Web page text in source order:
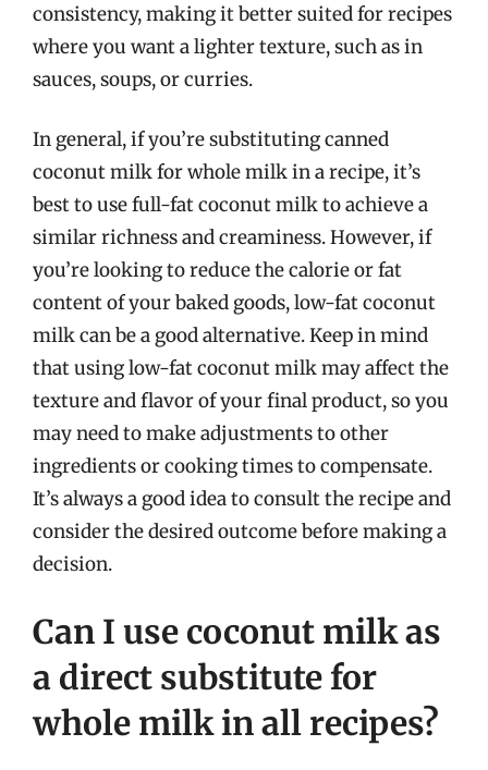
consistency, making it better suited for recipes
where you want a lighter texture, such as in
sauces, soups, or curries.
In general, if you’re substituting canned
coconut milk for whole milk in a recipe, it’s
best to use full-fat coconut milk to achieve a
similar richness and creaminess. However, if
you’re looking to reduce the calorie or fat
content of your baked goods, low-fat coconut
milk can be a good alternative. Keep in mind
that using low-fat coconut milk may affect the
texture and flavor of your final product, so you
may need to make adjustments to other
ingredients or cooking times to compensate.
It’s always a good idea to consult the recipe and
consider the desired outcome before making a
decision.
Can I use coconut milk as
a direct substitute for
whole milk in all recipes?